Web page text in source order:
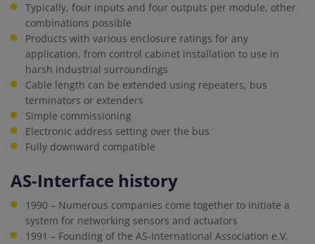
Typically, four inputs and four outputs per module, other
combinations possible
Products with various enclosure ratings for any
application, from control cabinet installation to use in
harsh industrial surroundings
Cable length can be extended using repeaters, bus
terminators or extenders
Simple commissioning
Electronic address setting over the bus
Fully downward compatible
AS-Interface history
1990 – Numerous companies come together to initiate a
system for networking sensors and actuators
1991 – Founding of the AS-International Association e.V.